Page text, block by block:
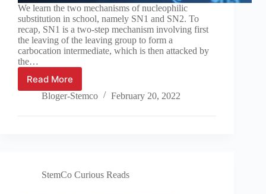
We learn the two mechanisms of nucleophilic
substitution in school, namely SN1 and SN2. To
recap, SN1 is a two-step mechanism involving first
the leaving of the leaving group to form a
carbocation intermediate, which is then attacked by
the…
Read More
Chemistry
Tutorial:
and
Bloger-Stemco February 20, 2022
StemCo Curious Reads